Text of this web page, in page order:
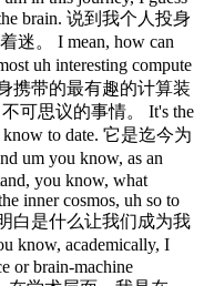
brain. 说到我个人投身
迷。 I mean, how can
uh interesting compute
携带的最有趣的计算装
可思议的事情。 It's the
know to date. 它是迄今为
um you know, as an
you know, what
inner cosmos, uh so to
白是什么让我们成为我
know, academically, I
or brain-machine